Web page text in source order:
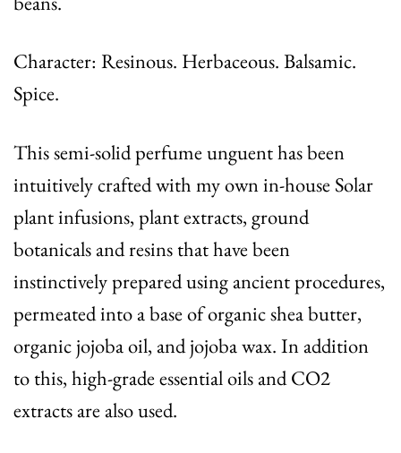
Character: Resinous. Herbaceous. Balsamic.
Spice.
This semi-solid perfume unguent has been
intuitively crafted with my own in-house Solar
plant infusions, plant extracts, ground
botanicals and resins that have been
instinctively prepared using ancient procedures,
permeated into a base of organic shea butter,
organic jojoba oil, and jojoba wax. In addition
to this, high-grade essential oils and CO2
extracts are also used.